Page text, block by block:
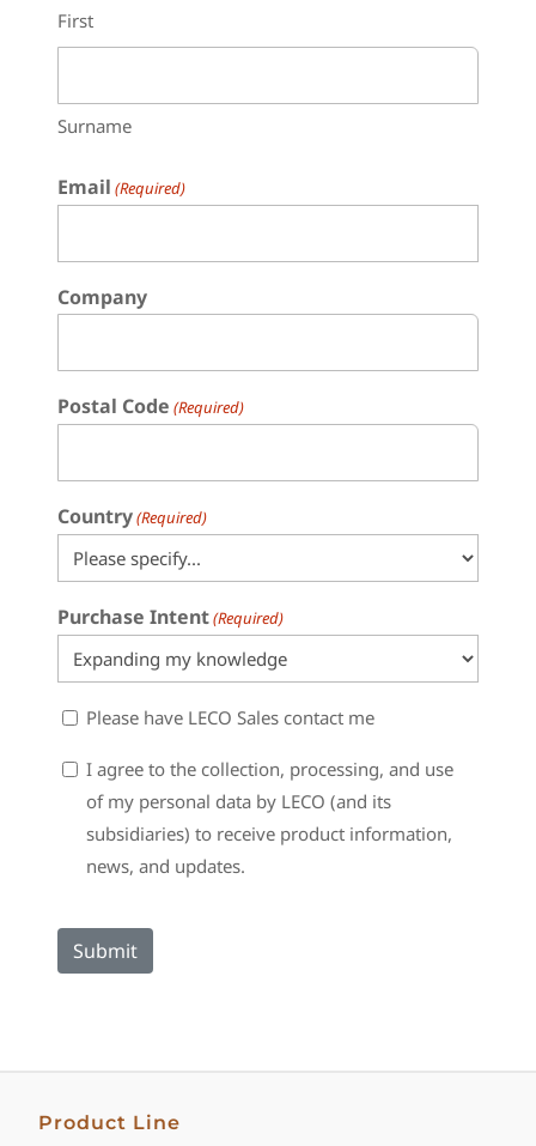
First
Surname
Email (Required)
Company
Postal Code (Required)
Country(Required)
Purchase Intent(Required)
SalesPlease have LECO Sales contact me
Consent
I agree to the collection, processing, and use
of my personal data by LECO (and its
subsidiaries) to receive product information,
news, and updates.
Product Line